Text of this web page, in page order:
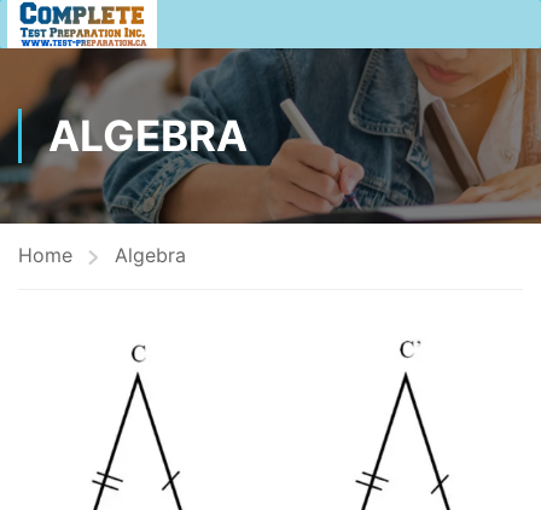
ALGEBRA
Home Algebra